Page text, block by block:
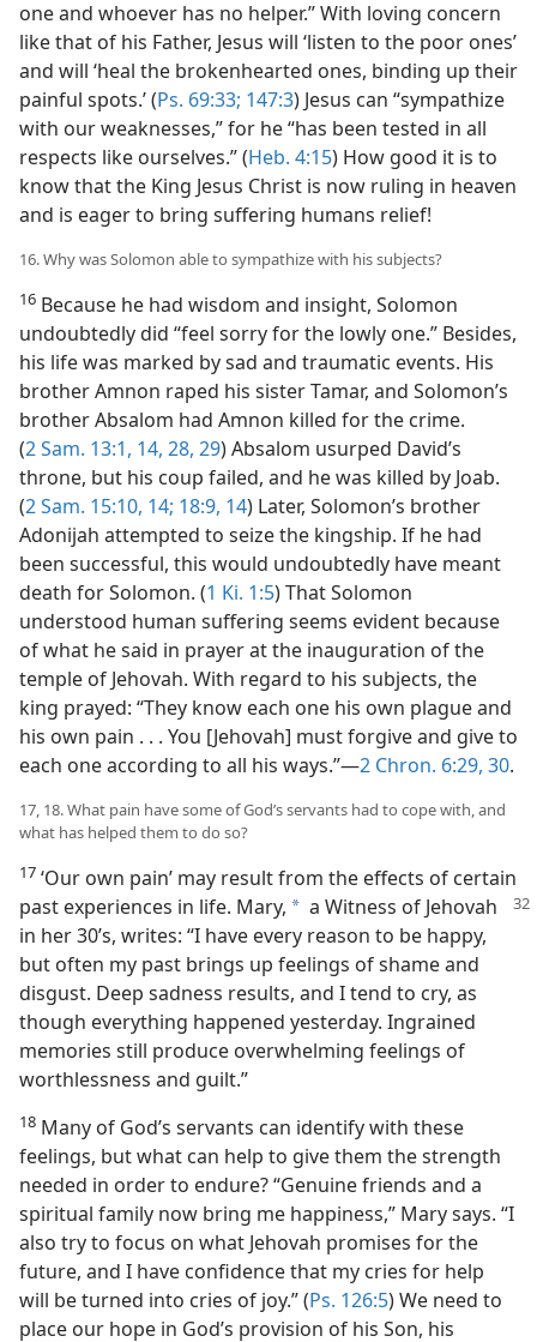
one and whoever has no helper.” With loving concern
like that of his Father, Jesus will ‘listen to the poor ones’
and will ‘heal the brokenhearted ones, binding up their
painful spots.’ (Ps. 69:33; 147:3) Jesus can “sympathize
with our weaknesses,” for he “has been tested in all
respects like ourselves.” (Heb. 4:15) How good it is to
know that the King Jesus Christ is now ruling in heaven
and is eager to bring suffering humans relief!
16. Why was Solomon able to sympathize with his subjects?
16 Because he had wisdom and insight, Solomon
undoubtedly did “feel sorry for the lowly one.” Besides,
his life was marked by sad and traumatic events. His
brother Amnon raped his sister Tamar, and Solomon’s
brother Absalom had Amnon killed for the crime.
(2 Sam. 13:1, 14, 28, 29) Absalom usurped David’s
throne, but his coup failed, and he was killed by Joab.
(2 Sam. 15:10, 14; 18:9, 14) Later, Solomon’s brother
Adonijah attempted to seize the kingship. If he had
been successful, this would undoubtedly have meant
death for Solomon. (1 Ki. 1:5) That Solomon
understood human suffering seems evident because
of what he said in prayer at the inauguration of the
temple of Jehovah. With regard to his subjects, the
king prayed: “They know each one his own plague and
his own pain . . . You [Jehovah] must forgive and give to
each one according to all his ways.”​—2 Chron. 6:29, 30.
17, 18. What pain have some of God’s servants had to cope with, and
what has helped them to do so?
17 ‘Our own pain’ may result from the effects of certain
past experiences in life. Mary, a a Witness of Jehovah
in her 30’s, writes: “I have every reason to be happy,
but often my past brings up feelings of shame and
disgust. Deep sadness results, and I tend to cry, as
though everything happened yesterday. Ingrained
memories still produce overwhelming feelings of
worthlessness and guilt.”
18 Many of God’s servants can identify with these
feelings, but what can help to give them the strength
needed in order to endure? “Genuine friends and a
spiritual family now bring me happiness,” Mary says. “I
also try to focus on what Jehovah promises for the
future, and I have confidence that my cries for help
will be turned into cries of joy.” (Ps. 126:5) We need to
place our hope in God’s provision of his Son, his